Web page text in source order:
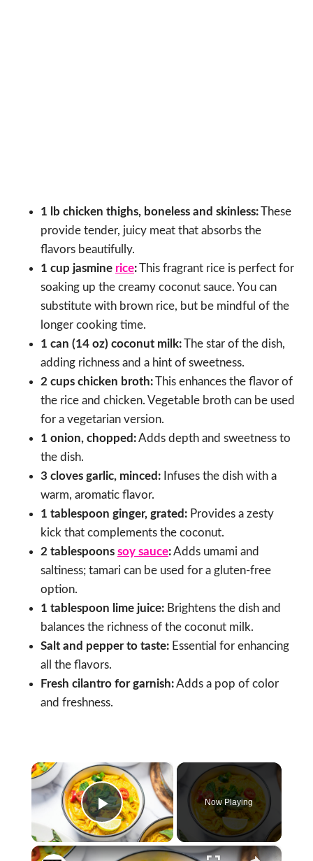
1 lb chicken thighs, boneless and skinless:These
provide tender, juicy meat that absorbs the
flavors beautifully.
1 cup jasmine rice:This fragrant rice is perfect for
soaking up the creamy coconut sauce. You can
substitute with brown rice, but be mindful of the
longer cooking time.
1 can (14 oz) coconut milk:The star of the dish,
adding richness and a hint of sweetness.
2 cups chicken broth:This enhances the flavor of
the rice and chicken. Vegetable broth can be used
for a vegetarian version.
1 onion, chopped:Adds depth and sweetness to
the dish.
3 cloves garlic, minced: Infuses the dish with a
warm, aromatic flavor.
1 tablespoon ginger, grated: Provides a zesty
kick that complements the coconut.
2 tablespoons soy sauce:Adds umami and
saltiness; tamari can be used for a gluten-free
option.
1 tablespoon lime juice: Brightens the dish and
balances the richness of the coconut milk.
Salt and pepper to taste: Essential for enhancing
all the flavors.
Fresh cilantro for garnish:Adds a pop of color
and freshness.
×
Play Video
Now Playing
×